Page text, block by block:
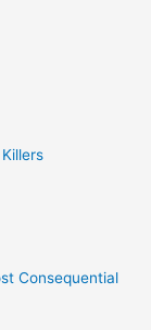
Consequential